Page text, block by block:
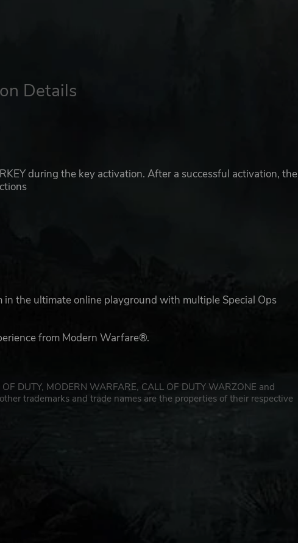
Details
during the key activation. After a successful activation, the
in the ultimate online playground with multiple Special Ops
from Modern Warfare®.
DUTY, MODERN WARFARE, CALL OF DUTY WARZONE and
trademarks and trade names are the properties of their respective